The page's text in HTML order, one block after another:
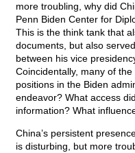
more troubling, why did
Penn Biden Center for
This is the think tank that
documents, but also
between his vice
Coincidentally, many of
positions in the Biden
endeavor? What access
information? What
China’s persistent
is disturbing, but more